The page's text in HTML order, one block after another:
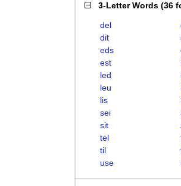
3-Letter Words (36
del
dit
eds
est
led
leu
lis
sei
sit
tel
til
use